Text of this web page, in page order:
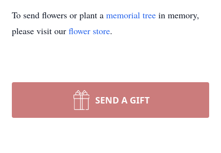
To send flowers or plant a memorial tree in memory,
please visit our flower store.
SEND A GIFT